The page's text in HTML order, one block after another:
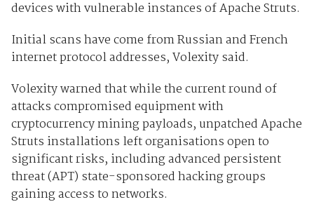
devices with vulnerable instances of Apache Struts.
Initial scans have come from Russian and French
internet protocol addresses, Volexity said.
Volexity warned that while the current round of
attacks compromised equipment with
cryptocurrency mining payloads, unpatched Apache
Struts installations left organisations open to
significant risks, including advanced persistent
threat (APT) state-sponsored hacking groups
gaining access to networks.